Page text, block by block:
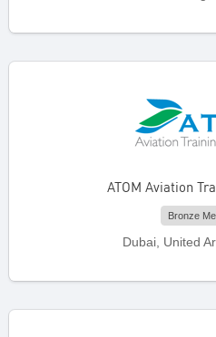
ATOM Aviation
Bronze
Dubai, United